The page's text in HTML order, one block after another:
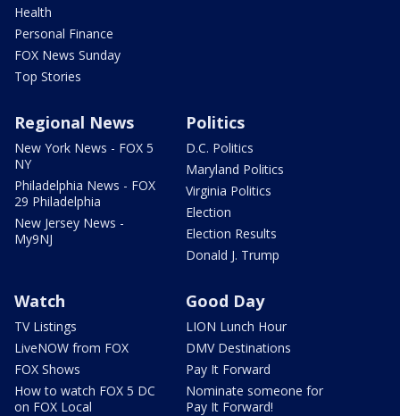
Health
Personal Finance
FOX News Sunday
Top Stories
Regional News
New York News - FOX 5
NY
Philadelphia News - FOX
29 Philadelphia
New Jersey News -
My9NJ
Politics
D.C. Politics
Maryland Politics
Virginia Politics
Election
Election Results
Donald J. Trump
Watch
TV Listings
LiveNOW from FOX
FOX Shows
How to watch FOX 5 DC
on FOX Local
Good Day
LION Lunch Hour
DMV Destinations
Pay It Forward
Nominate someone for
Pay It Forward!